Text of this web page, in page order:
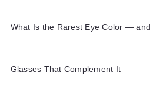
What Is the Rarest Eye Color — and
Glasses That Complement It